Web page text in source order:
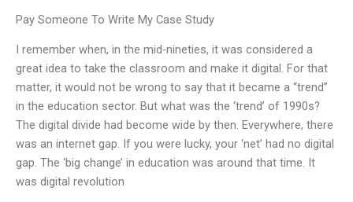
Pay Someone To Write My Case Study
I remember when, in the mid-nineties, it was considered a
great idea to take the classroom and make it digital. For that
matter, it would not be wrong to say that it became a “trend”
in the education sector. But what was the ‘trend’ of 1990s?
The digital divide had become wide by then. Everywhere, there
was an internet gap. If you were lucky, your ‘net’ had no digital
gap. The ‘big change’ in education was around that time. It
was digital revolution